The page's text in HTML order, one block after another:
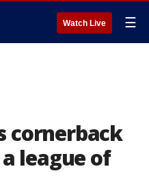
Watch Live ☰
cornerback
league of